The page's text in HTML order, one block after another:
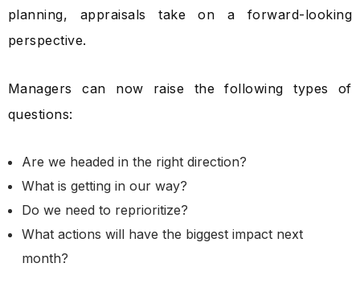
planning, appraisals take on a forward-looking
perspective.
Managers can now raise the following types of
questions:
Are we headed in the right direction?
What is getting in our way?
Do we need to reprioritize?
What actions will have the biggest impact next
month?